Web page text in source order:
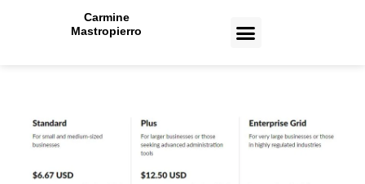
Carmine
Mastropierro